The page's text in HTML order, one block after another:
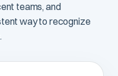
teams, and
way to recognize